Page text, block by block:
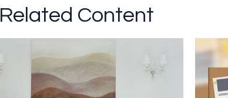
Related Content